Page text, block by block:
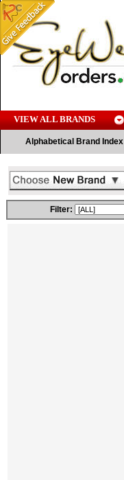
VIEW ALL BRANDS
Alphabetical Brand Index
Filter: